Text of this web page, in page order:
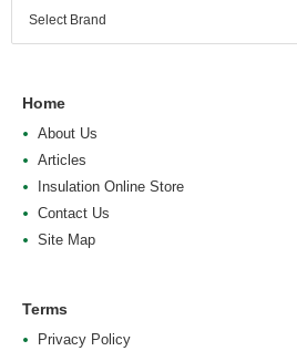
Home
About Us
Articles
Insulation Online Store
Contact Us
Site Map
Terms
Privacy Policy